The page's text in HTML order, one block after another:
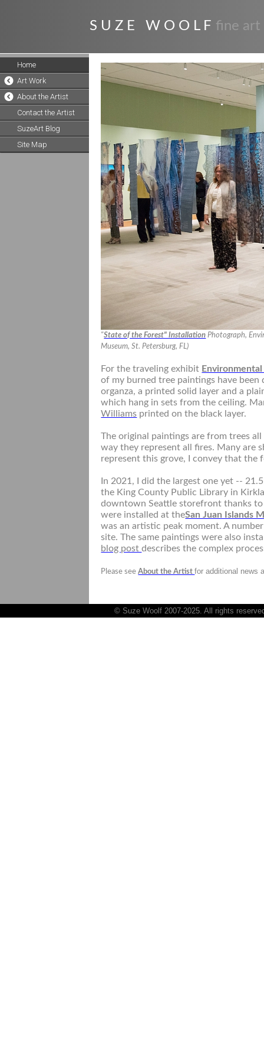
S U Z E W O O L F fine art
Home
Art Work
About the Artist
Contact the Artist
SuzeArt Blog
Site Map
"State of the Forest" Installation Photograph,
Museum, St. Petersburg, FL)
For the traveling exhibit
of my burned tree paintings have
organza, a printed solid layer and a
which hang in sets from the ceiling.
Williams printed on the black layer.
The original paintings are from trees
way they represent all fires. Many are
represent this grove, I convey that the
In 2021, I did the largest one yet --
the King County Public Library in
downtown Seattle storefront thanks
were installed at theSan Juan Islands
was an artistic peak moment. A
site. The same paintings were also
blog postdescribes the complex
Please seeAbout the Artistfor additional news
© Suze Woolf 2007-2025. All rights